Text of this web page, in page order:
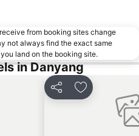
from booking sites change
not always find the exact same
land on the booking site.
in Danyang
Share Add to